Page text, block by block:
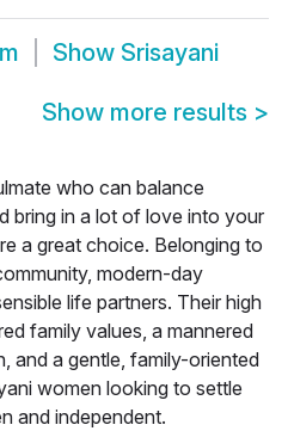
Show Srisayani
Show more results >
who can balance
bring in a lot of love into your
a great choice. Belonging to
modern-day
life partners. Their high
family values, a mannered
and a gentle, family-oriented
women looking to settle
and independent.